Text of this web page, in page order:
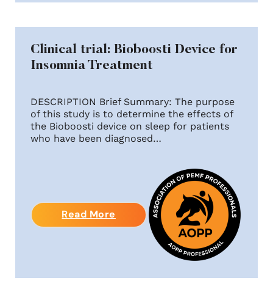
Clinical trial: Bioboosti Device for
Insomnia Treatment
DESCRIPTION Brief Summary: The purpose
of this study is to determine the effects of
the Bioboosti device on sleep for patients
who have been diagnosed…
Read More